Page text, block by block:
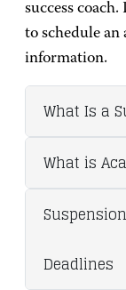
success coach.
to schedule
information.
What Is a
What is
Deadlines